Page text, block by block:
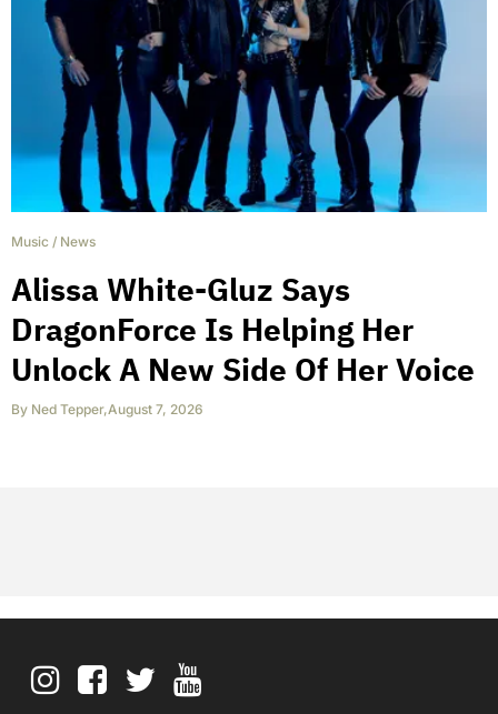
Music / News
Alissa White-Gluz Says
DragonForce Is Helping Her
Unlock A New Side Of Her Voice
By Ned Tepper,August 7, 2026